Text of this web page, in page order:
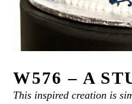
W576 – A
This inspired creation is